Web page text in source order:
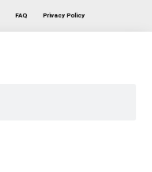
FAQ Privacy Policy